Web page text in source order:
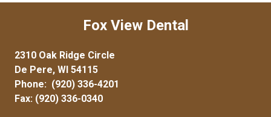
Fox View Dental
2310 Oak Ridge Circle
De Pere, WI 54115
Phone: (920) 336-4201
Fax: (920) 336-0340